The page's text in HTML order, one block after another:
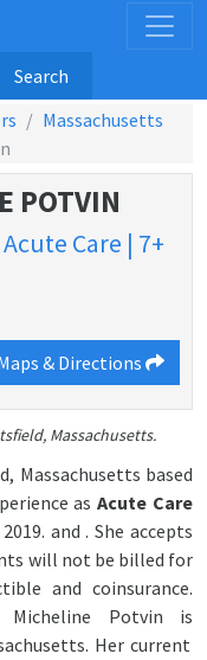
Search
Massachusetts
POTVIN
Care | 7+
& Directions
Massachusetts.
Massachusetts based
asAcute Care
and. She accepts
will not be billed for
and coinsurance.
Potvin is
Her current